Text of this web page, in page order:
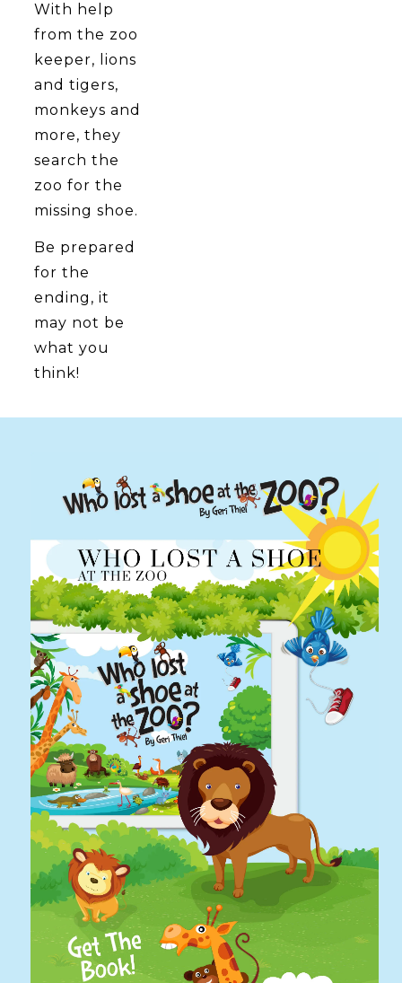
With help
from the zoo
keeper, lions
and tigers,
monkeys and
more, they
search the
zoo for the
missing shoe.
Be prepared
for the
ending, it
may not be
what you
think!